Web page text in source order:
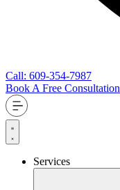
Call: 609-354-7987
Book A Free Consultation
Services